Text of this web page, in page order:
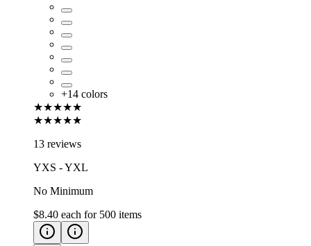
+14 colors
★★★★★
★★★★★
13 reviews
YXS - YXL
No Minimum
$8.40 each for 500 items